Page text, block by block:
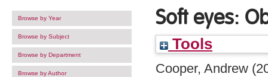
Browse by Year
Browse by Subject
Browse by Department
Browse by Author
Soft eyes:
Tools
Cooper, Andrew